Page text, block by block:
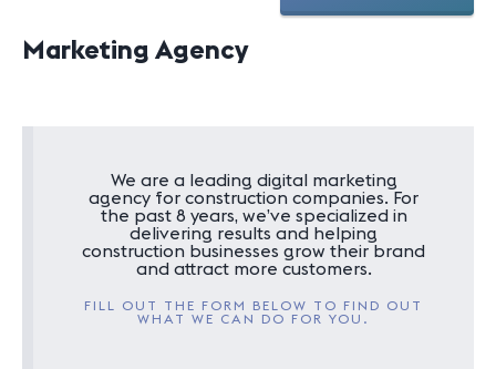
Marketing Agency
We are a leading digital marketing
agency for construction companies. For
the past 8 years, we’ve specialized in
delivering results and helping
construction businesses grow their brand
and attract more customers.
FILL OUT THE FORM BELOW TO FIND OUT
WHAT WE CAN DO FOR YOU.